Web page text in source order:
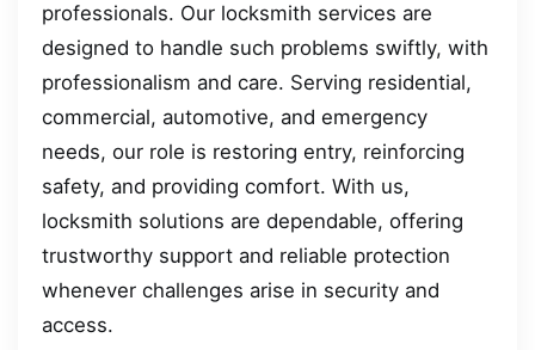
professionals. Our locksmith services are
designed to handle such problems swiftly, with
professionalism and care. Serving residential,
commercial, automotive, and emergency
needs, our role is restoring entry, reinforcing
safety, and providing comfort. With us,
locksmith solutions are dependable, offering
trustworthy support and reliable protection
whenever challenges arise in security and
access.